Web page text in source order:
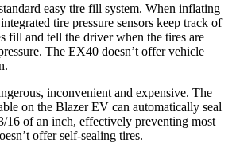
easy tire fill system. When inflating
tire pressure sensors keep track of
fill and tell the driver when the tires are
The EX40 doesn’t offer vehicle
inconvenient and expensive. The
on the Blazer EV can automatically seal
16 of an inch, effectively preventing most
offer self-sealing tires.